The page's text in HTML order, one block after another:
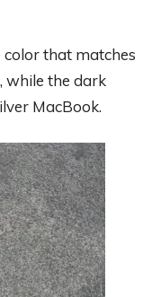
color that matches
while the dark
MacBook.